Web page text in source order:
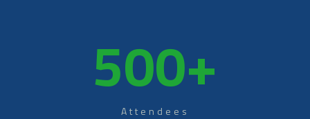
500+
Attendees